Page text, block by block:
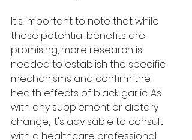
It's important to note that while
these potential benefits are
promising, more research is
needed to establish the specific
mechanisms and confirm the
health effects of black garlic. As
with any supplement or dietary
change, it's advisable to consult
with a healthcare professional